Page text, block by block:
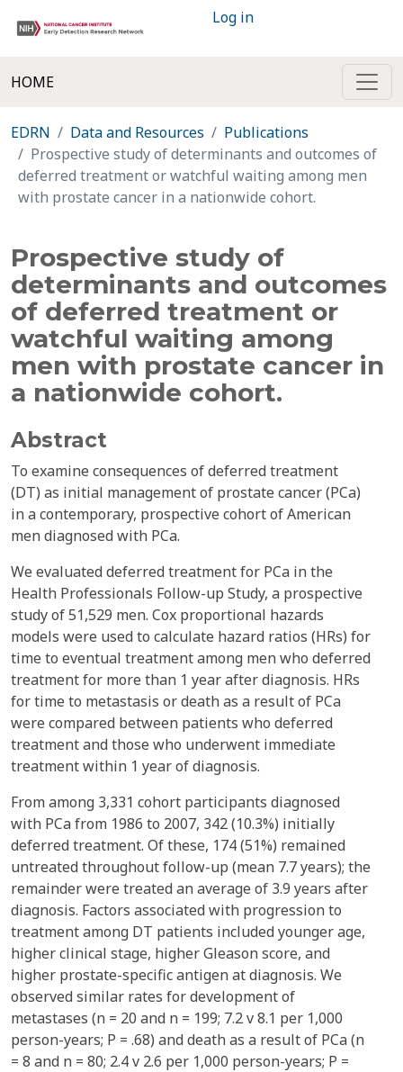
Log in
HOME
EDRN Data and Resources
Publications
Prospective study of determinants and outcomes of
deferred treatment or watchful waiting among men
with prostate cancer in a nationwide cohort.
Prospective study of
determinants and outcomes
of deferred treatment or
watchful waiting among
men with prostate cancer in
a nationwide cohort.
Abstract
To examine consequences of deferred treatment
(DT) as initial management of prostate cancer (PCa)
in a contemporary, prospective cohort of American
men diagnosed with PCa.
We evaluated deferred treatment for PCa in the
Health Professionals Follow-up Study, a prospective
study of 51,529 men. Cox proportional hazards
models were used to calculate hazard ratios (HRs) for
time to eventual treatment among men who deferred
treatment for more than 1 year after diagnosis. HRs
for time to metastasis or death as a result of PCa
were compared between patients who deferred
treatment and those who underwent immediate
treatment within 1 year of diagnosis.
From among 3,331 cohort participants diagnosed
with PCa from 1986 to 2007, 342 (10.3%) initially
deferred treatment. Of these, 174 (51%) remained
untreated throughout follow-up (mean 7.7 years); the
remainder were treated an average of 3.9 years after
diagnosis. Factors associated with progression to
treatment among DT patients included younger age,
higher clinical stage, higher Gleason score, and
higher prostate-specific antigen at diagnosis. We
observed similar rates for development of
metastases (n = 20 and n = 199; 7.2 v 8.1 per 1,000
person-years; P = .68) and death as a result of PCa (n
= 8 and n = 80; 2.4 v 2.6 per 1,000 person-years; P =